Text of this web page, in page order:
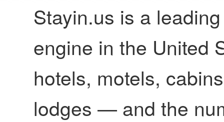
Stayin.us is a
engine in the United
hotels, motels,
lodges — and the